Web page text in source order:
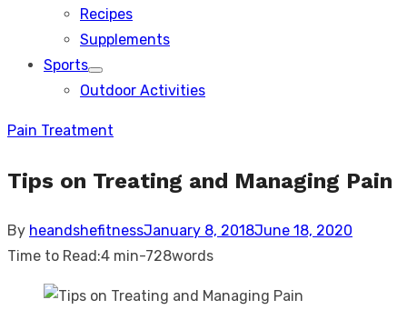
Recipes
Supplements
Sports
Show
sub
Outdoor Activities
Pain Treatment
Tips on Treating and Managing Pain
By heandshefitnessPosted
on
January 8, 2018June 18, 2020
Time to Read:4 min-728words